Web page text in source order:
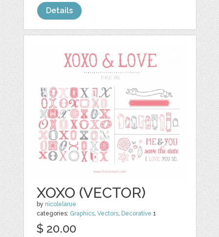
Details
XOXO (VECTOR)
by nicolelarue
categories: Graphics,Vectors, Decorative 1
$ 20.00